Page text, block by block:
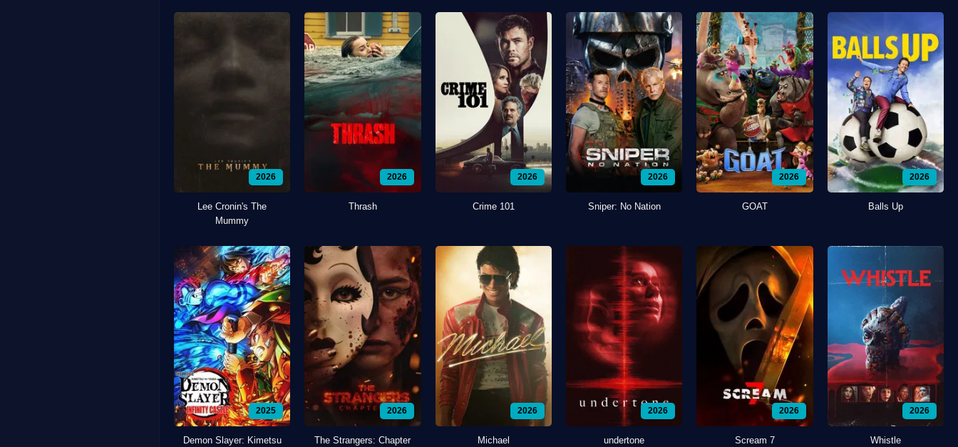
2026
Lee Cronin's The
Mummy
2026
Thrash
2026
Crime 101
2026
Sniper: No Nation
2026
GOAT
2026
Balls Up
2025
Demon Slayer: Kimetsu
2026
The Strangers: Chapter
2026
Michael
2026
undertone
2026
Scream 7
2026
Whistle